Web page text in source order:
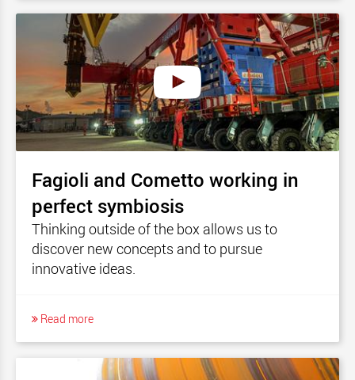
Fagioli and Cometto working in
perfect symbiosis
Thinking outside of the box allows us to
discover new concepts and to pursue
innovative ideas.
Read more